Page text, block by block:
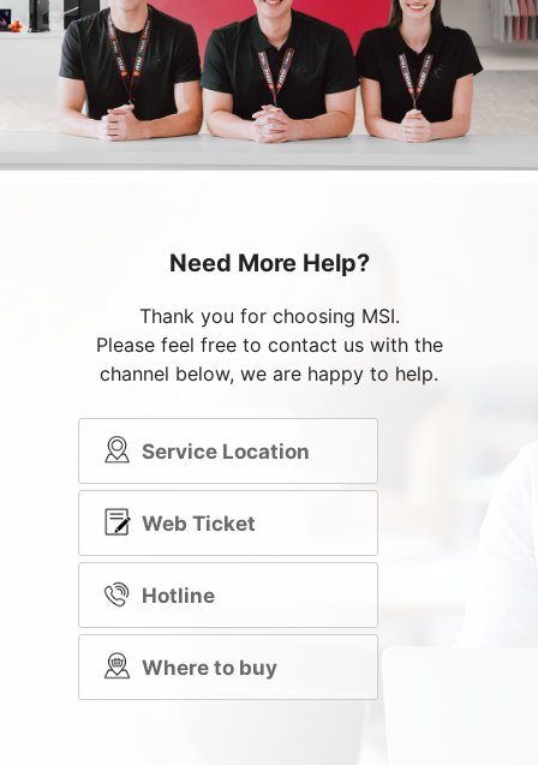
Need More Help?
Thank you for choosing MSI.
Please feel free to contact us with the
channel below, we are happy to help.
Service Location
Web Ticket
Hotline
Where to buy